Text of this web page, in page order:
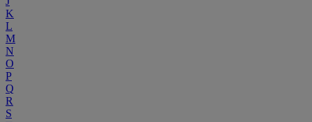
K
L
M
N
O
P
Q
R
S